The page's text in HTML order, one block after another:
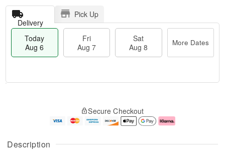
Description
Delivery
Pick Up
Today
Aug 6
Fri
Aug 7
Sat
Aug 8
More Dates
u
g
g
e
t
Secure Checkout